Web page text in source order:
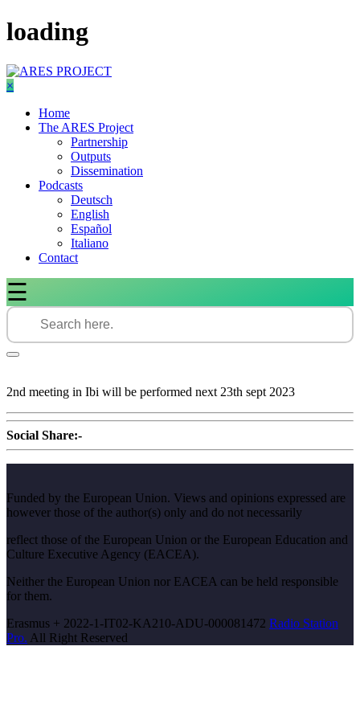
Skip
to
loading
×
Home
The ARES Project
Partnership
Outputs
Dissemination
Podcasts
Deutsch
English
Español
Italiano
Contact
☰
2nd meeting in Ibi will be performed next 23th sept 2023
Social Share:-
Funded by the European Union. Views and opinions expressed are
however those of the author(s) only and do not necessarily
reflect those of the European Union or the European Education and
Culture Executive Agency (EACEA).
Neither the European Union nor EACEA can be held responsible
for them.
Erasmus + 2022-1-IT02-KA210-ADU-000081472 Radio Station
Pro. All Right Reserved